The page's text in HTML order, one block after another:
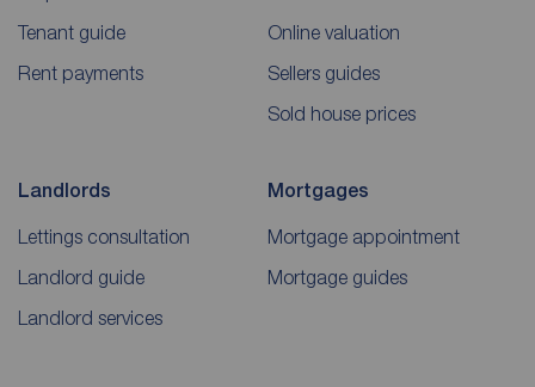
Tenant guide
Rent payments
Online valuation
Sellers guides
Sold house prices
Landlords
Lettings consultation
Landlord guide
Landlord services
Mortgages
Mortgage appointment
Mortgage guides